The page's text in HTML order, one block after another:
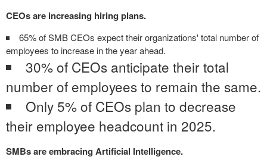
CEOs are increasing hiring plans.
65% of SMB CEOs expect their organizations' total number of
employees to increase in the year ahead.
30% of CEOs anticipate their total
number of employees to remain the same.
Only 5% of CEOs plan to decrease
their employee headcount in 2025.
SMBs are embracing Artificial Intelligence.